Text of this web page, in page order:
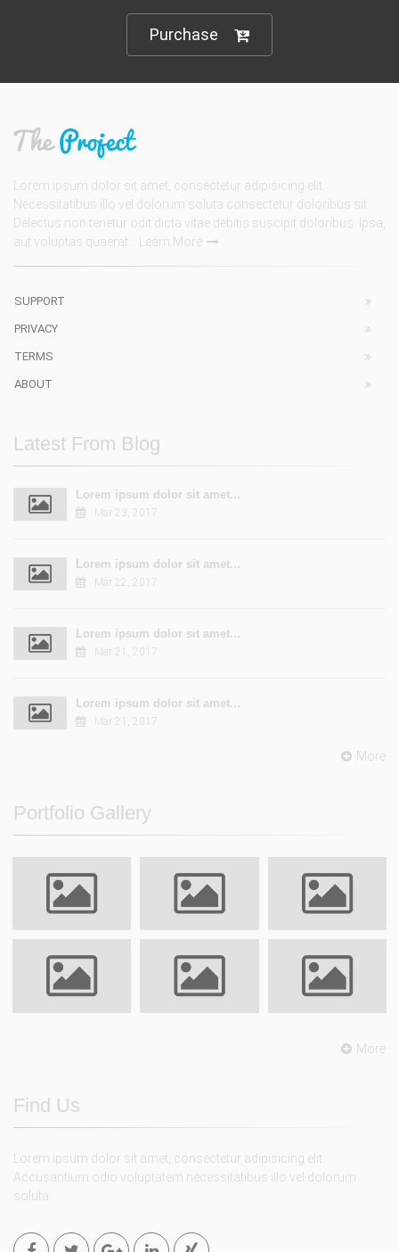
Purchase
Lorem ipsum dolor sit amet, consectetur adipisicing elit.
Necessitatibus illo vel dolorum soluta consectetur doloribus sit.
Delectus non tenetur odit dicta vitae debitis suscipit doloribus. Ipsa,
aut voluptas quaerat...
Learn More
SUPPORT
PRIVACY
TERMS
ABOUT
Latest From Blog
Lorem ipsum dolor sit amet...
Mar 23, 2017
Lorem ipsum dolor sit amet...
Mar 22, 2017
Lorem ipsum dolor sit amet...
Mar 21, 2017
Lorem ipsum dolor sit amet...
Mar 21, 2017
More
Portfolio Gallery
More
Find Us
Lorem ipsum dolor sit amet, consectetur adipisicing elit.
Accusantium odio voluptatem necessitatibus illo vel dolorum
soluta.